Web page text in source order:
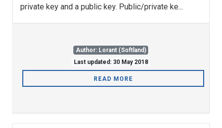
private key and a public key. Public/private ke...
Author: Lorant (Softland)
Last updated: 30 May 2018
READ MORE